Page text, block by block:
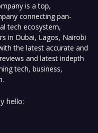
is a top,
connecting pan-
tech ecosystem,
in Dubai, Lagos, Nairobi
the latest accurate and
and latest indepth
tech, business,
hello: